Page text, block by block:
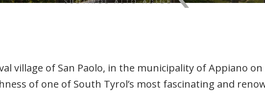
village of San Paolo, in the municipality of Appiano
of one of South Tyrol’s most fascinating and